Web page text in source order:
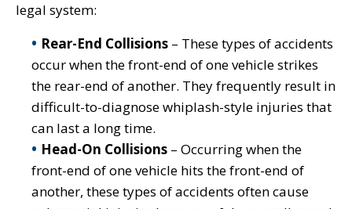
legal system:
Rear-End Collisions – These types of accidents
occur when the front-end of one vehicle strikes
the rear-end of another. They frequently result in
difficult-to-diagnose whiplash-style injuries that
can last a long time.
Head-On Collisions – Occurring when the
front-end of one vehicle hits the front-end of
another, these types of accidents often cause